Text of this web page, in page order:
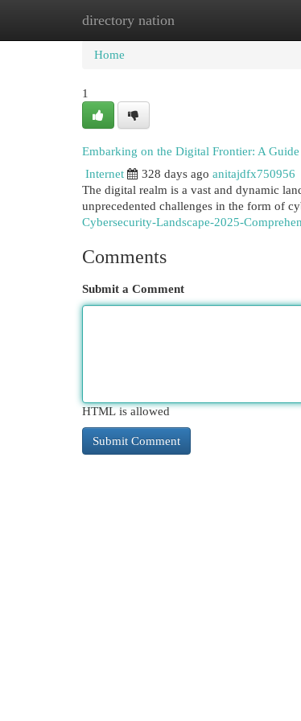
directory nation
Home New Site Listings
Home
1
Embarking on the Digital Frontier: A
Internet
328 days ago anitajdfx750956
The digital realm is a vast and dynamic
unprecedented challenges in the form of
Cybersecurity-Landscape-2025-
Comments
Submit a Comment
HTML is allowed